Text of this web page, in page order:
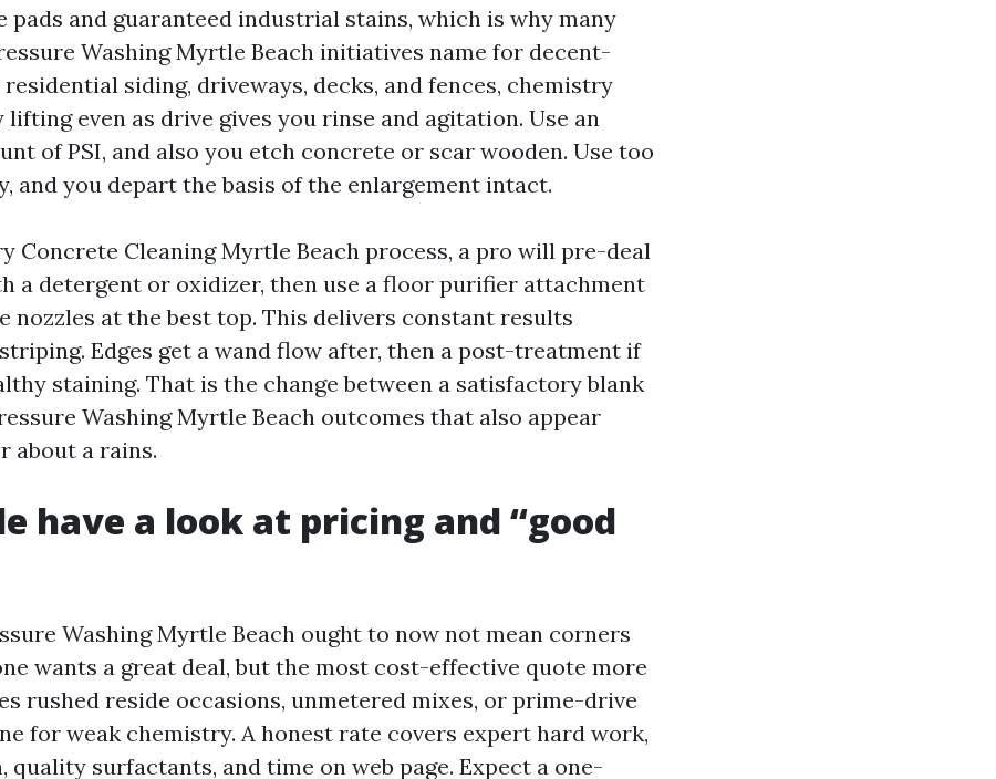
pads and guaranteed industrial stains, which is why many
Washing Myrtle Beach initiatives name for decent-
siding, driveways, decks, and fences, chemistry
lifting even as drive gives you rinse and agitation. Use an
of PSI, and also you etch concrete or scar wooden. Use too
and you depart the basis of the enlargement intact.
Concrete Cleaning Myrtle Beach process, a pro will pre-deal
a detergent or oxidizer, then use a floor purifier attachment
nozzles at the best top. This delivers constant results
Edges get a wand flow after, then a post-treatment if
staining. That is the change between a satisfactory blank
Washing Myrtle Beach outcomes that also appear
about a rains.
have a look at pricing and “good
Washing Myrtle Beach ought to now not mean corners
wants a great deal, but the most cost-effective quote more
rushed reside occasions, unmetered mixes, or prime-drive
for weak chemistry. A honest rate covers expert hard work,
quality surfactants, and time on web page. Expect a one-